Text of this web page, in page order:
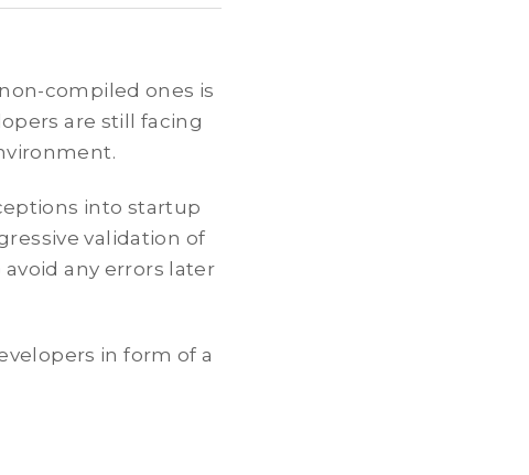
compiled ones is
are still facing
into startup
validation of
any errors later
in form of a